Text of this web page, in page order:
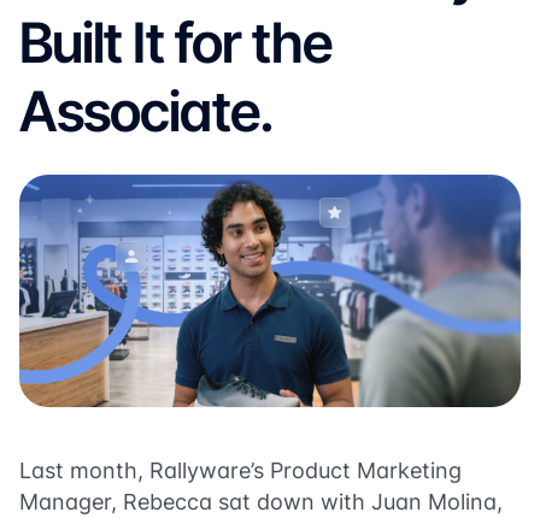
Built It for the
Associate.
Last month, Rallyware’s Product Marketing
Manager, Rebecca sat down with Juan Molina,